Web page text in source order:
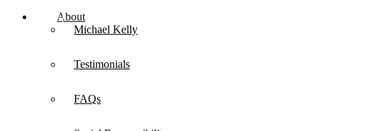
About
Michael Kelly
Testimonials
FAQs